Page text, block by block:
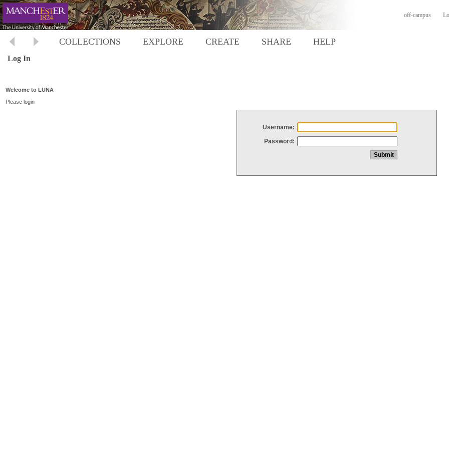
off-campus
COLLECTIONS EXPLORE CREATE SHARE HELP
Log In
Welcome to LUNA
Please login
Username:
Password: